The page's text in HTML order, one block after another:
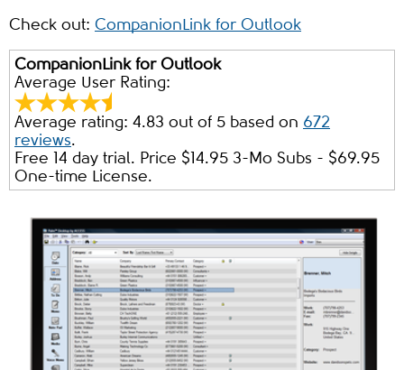
Check out: CompanionLink for Outlook
CompanionLink for Outlook
Average User Rating:
Average rating: 4.83 out of 5 based on 672
reviews.
Free 14 day trial. Price $14.95 3-Mo Subs - $69.95
One-time License.